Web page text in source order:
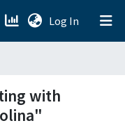
Log In (current)
with